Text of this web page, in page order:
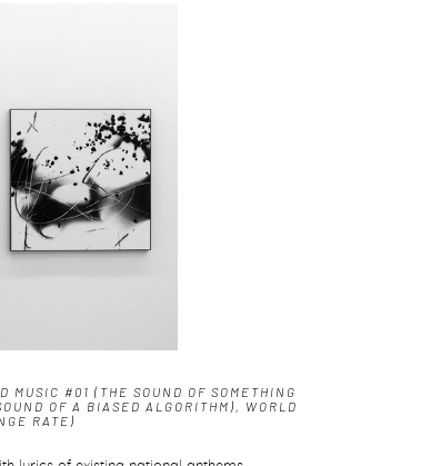
MUSIC #01 (THE SOUND OF SOMETHING
OF A BIASED ALGORITHM), WORLD
RATE)